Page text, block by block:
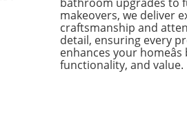
of the conflict in Iran.
Challenges, Contractors
Optimistic One of the
performers in the
sector has been the
makeovers, we deliver
craftsmanship and
detail, ensuring every
enhances your
functionality, and value.